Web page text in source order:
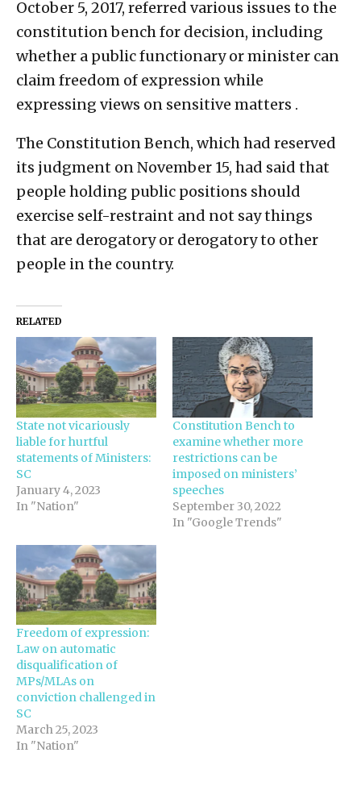
October 5, 2017, referred various issues to the
constitution bench for decision, including
whether a public functionary or minister can
claim freedom of expression while
expressing views on sensitive matters .
The Constitution Bench, which had reserved
its judgment on November 15, had said that
people holding public positions should
exercise self-restraint and not say things
that are derogatory or derogatory to other
people in the country.
RELATED
State not vicariously
liable for hurtful
statements of Ministers:
SC
January 4, 2023
In "Nation"
Constitution Bench to
examine whether more
restrictions can be
imposed on ministers’
speeches
September 30, 2022
In "Google Trends"
Freedom of expression:
Law on automatic
disqualification of
MPs/MLAs on
conviction challenged in
SC
March 25, 2023
In "Nation"